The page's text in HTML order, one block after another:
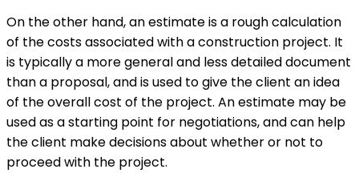
On the other hand, an estimate is a rough calculation
of the costs associated with a construction project. It
is typically a more general and less detailed document
than a proposal, and is used to give the client an idea
of the overall cost of the project. An estimate may be
used as a starting point for negotiations, and can help
the client make decisions about whether or not to
proceed with the project.